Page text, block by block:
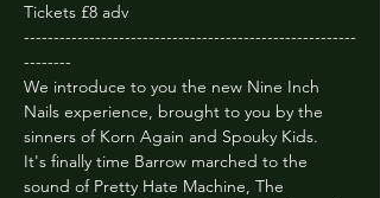
Tickets £8 adv
--------------------------------------------------------
--------
We introduce to you the new Nine Inch
Nails experience, brought to you by the
sinners of Korn Again and Spouky Kids.
It's finally time Barrow marched to the
sound of Pretty Hate Machine, The